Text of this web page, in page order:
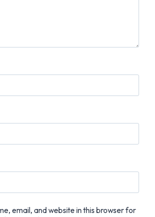
email, and website in this browser for